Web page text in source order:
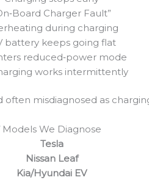
Charger Fault”
during charging
battery keeps going flat
reduced‑power mode
works intermittently
misdiagnosed as
Models We Diagnose
Tesla
Nissan Leaf
Kia/Hyundai EV